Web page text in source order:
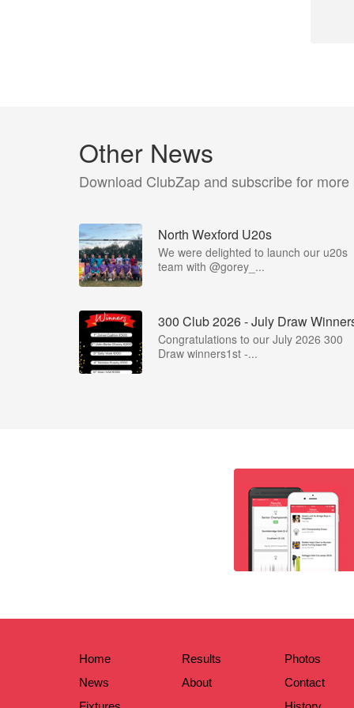
Other News
Download ClubZap and subscribe for more
North Wexford U20s
We were delighted to launch our u20s
team with @gorey_...
300 Club 2026 - July Draw
Congratulations to our July 2026 300
Draw winners1st -...
Home
News
Results
About
Photos
Contact